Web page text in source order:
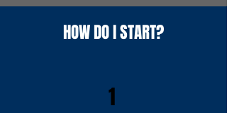
HOW DO I START?
1